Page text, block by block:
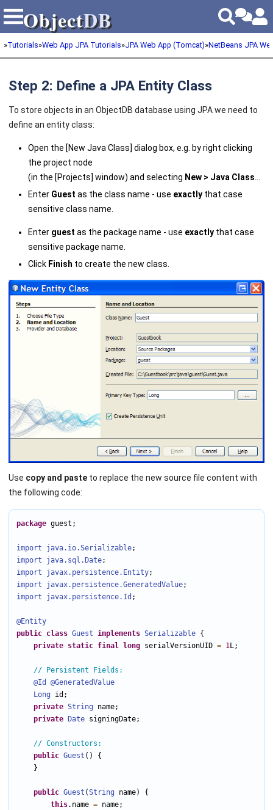
ObjectDB
ObjectDB
»Tutorials»Web App JPA Tutorials»JPA Web App (Tomcat)»NetBeans JPA
Step 2: Define a JPA Entity Class
To store objects in an ObjectDB database using JPA we need to
define an entity class:
Open the [New Java Class] dialog box, e.g. by right clicking
the project node
(in the [Projects] window) and selecting New > Java Class
Enter Guest as the class name - use exactlythat case
sensitive class name.
Enter guest as the package name - use exactlythat case
sensitive package name.
Click Finish to create the new class.
Use copy and pasteto replace the new source file content with
the following code:
package guest;
import java.io.Serializable
import java.sql .Date
import javax.persistence.Entity
import javax.persistence.GeneratedValue
import javax.persistence.Id ;
@Entity
public
class Guest implements Serializable {
private
static final long serialVersionUID = 1L;
// Persistent Fields:
@Id
@GeneratedValue
Long id;
private String name;
private
Date signingDate;
// Constructors:
public Guest () {
    }
public Guest (String name) {
this.name = name;